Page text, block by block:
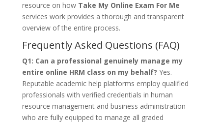
resource on how Take My Online Exam For Me
services work provides a thorough and transparent
overview of the entire process.
Frequently Asked Questions (FAQ)
Q1: Can a professional genuinely manage my
entire online HRM class on my behalf? Yes.
Reputable academic help platforms employ qualified
professionals with verified credentials in human
resource management and business administration
who are fully equipped to manage all graded